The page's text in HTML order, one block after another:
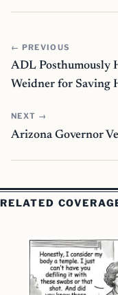
← PREVIOUS
ADL Posthumously
Weidner for Saving
NEXT →
Arizona Governor
RELATED